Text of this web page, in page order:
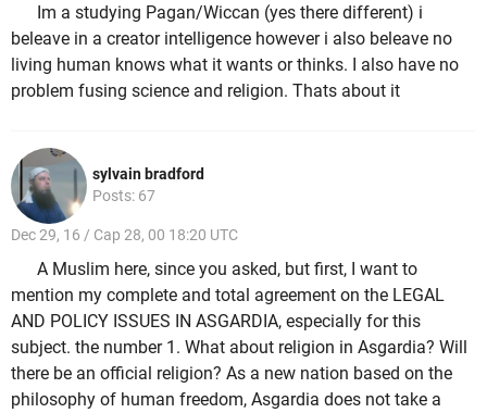
Im a studying Pagan/Wiccan (yes there different) i
beleave in a creator intelligence however i also beleave no
living human knows what it wants or thinks. I also have no
problem fusing science and religion. Thats about it
sylvain bradford
Posts: 67
Dec 29, 16 / Cap 28, 00 18:20 UTC
A Muslim here, since you asked, but first, I want to
mention my complete and total agreement on the LEGAL
AND POLICY ISSUES IN ASGARDIA, especially for this
subject. the number 1. What about religion in Asgardia? Will
there be an official religion? As a new nation based on the
philosophy of human freedom, Asgardia does not take a